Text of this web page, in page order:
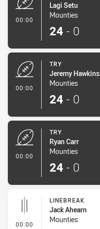
00:00
Lagi Setu
Mounties
24 - 0
00:00
TRY
Jeremy Hawkins
Mounties
24 - 0
00:00
TRY
Ryan Carr
Mounties
24 - 0
00:00 - Linebreak
LINEBREAK
Jack Ahearn
Mounties